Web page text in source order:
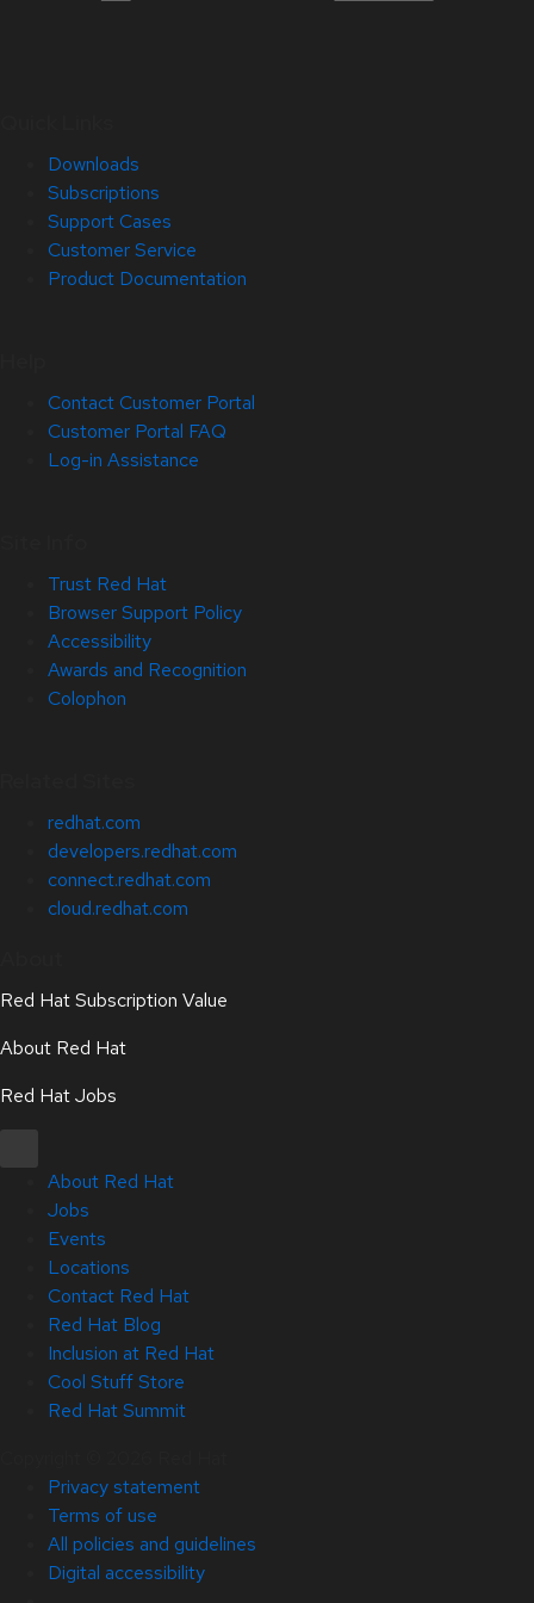
Downloads
Subscriptions
Support Cases
Customer Service
Product Documentation
Contact Customer Portal
Customer Portal FAQ
Log-in Assistance
Trust Red Hat
Browser Support Policy
Accessibility
Awards and Recognition
Colophon
redhat.com
developers.redhat.com
connect.redhat.com
cloud.redhat.com
Red Hat Subscription Value
About Red Hat
Red Hat Jobs
About Red Hat
Jobs
Events
Locations
Contact Red Hat
Red Hat Blog
Inclusion at Red Hat
Cool Stuff Store
Red Hat Summit
Privacy statement
Terms of use
All policies and guidelines
Digital accessibility